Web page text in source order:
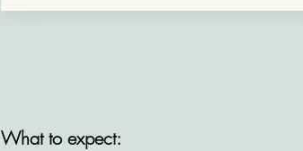
​What to expect: